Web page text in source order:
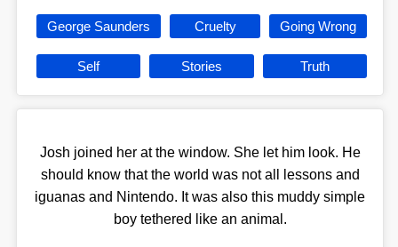
George Saunders Cruelty Going Wrong
Self Stories Truth
Josh joined her at the window. She let him look. He
should know that the world was not all lessons and
iguanas and Nintendo. It was also this muddy simple
boy tethered like an animal.